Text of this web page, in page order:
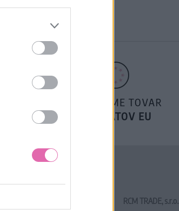
POSIELAME TOVAR
DO ŠTÁTOV EU
RCM TRADE, s.r.o.